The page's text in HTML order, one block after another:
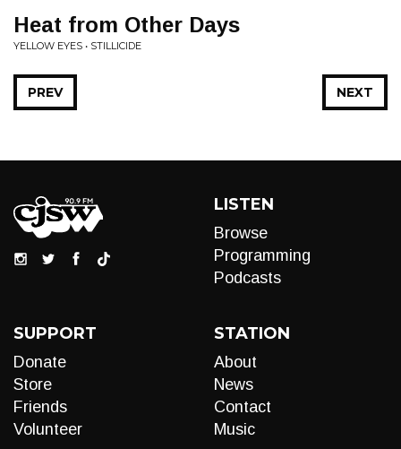
Heat from Other Days
YELLOW EYES • STILLICIDE
NEXT
PREV
LISTEN
Browse
Programming
Podcasts
SUPPORT
Donate
Store
Friends
Volunteer
STATION
About
News
Contact
Music